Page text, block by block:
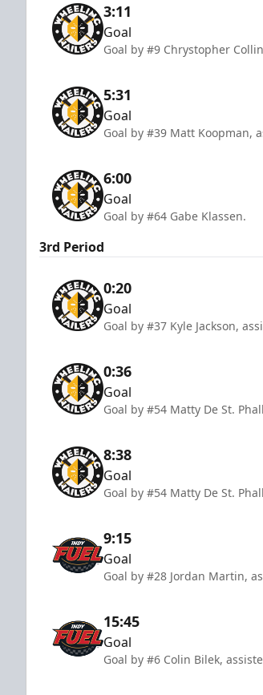
3:11
Goal
Goal by #9 Chrystopher
5:31
Goal
Goal by #39 Matt Koopman,
6:00
Goal
Goal by #64 Gabe Klassen.
3rd Period
0:20
Goal
Goal by #37 Kyle Jackson,
0:36
Goal
Goal by #54 Matty De St.
8:38
Goal
Goal by #54 Matty De St.
9:15
Goal
Goal by #28 Jordan Martin,
15:45
Goal
Goal by #6 Colin Bilek,